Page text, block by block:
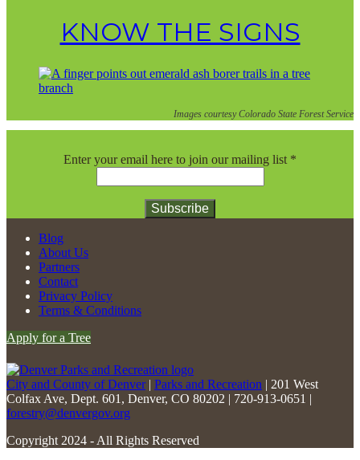
KNOW THE SIGNS
Images courtesy Colorado State Forest Service
Enter your email here to join our mailing list *
Constant
Contact
Use.
Please
leave
this
blank.
Blog
About Us
Partners
Contact
Privacy Policy
Terms & Conditions
Apply for a Tree
City and County of Denver| Parks and Recreation | 201 West
Colfax Ave, Dept. 601, Denver, CO 80202 | 720-913-0651 |
forestry@denvergov.org
Copyright 2024 - All Rights Reserved